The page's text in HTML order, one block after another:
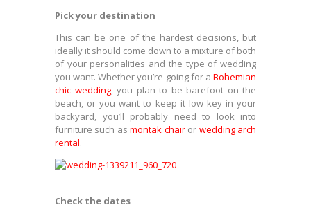
Pick your destination
This can be one of the hardest decisions, but
ideally it should come down to a mixture of both
of your personalities and the type of wedding
you want. Whether you’re going for a Bohemian
chic wedding, you plan to be barefoot on the
beach, or you want to keep it low key in your
backyard, you’ll probably need to look into
furniture such asmontak chairor wedding arch
rental.
Check the dates